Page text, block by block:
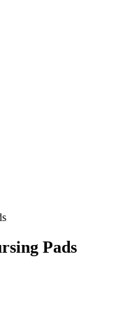
Pads